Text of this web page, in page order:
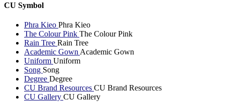
CU Symbol
Phra Kieo Phra Kieo
The Colour Pink The Colour Pink
Rain Tree Rain Tree
Academic Gown Academic Gown
Uniform Uniform
Song Song
Degree Degree
CU Brand Resources CU Brand Resources
CU Gallery CU Gallery